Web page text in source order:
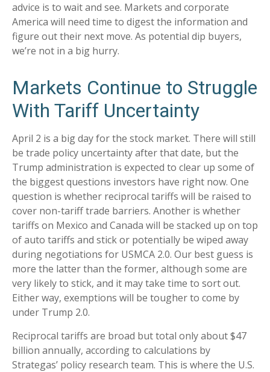
advice is to wait and see. Markets and corporate
America will need time to digest the information and
figure out their next move. As potential dip buyers,
we’re not in a big hurry.
Markets Continue to Struggle
With Tariff Uncertainty
April 2 is a big day for the stock market. There will still
be trade policy uncertainty after that date, but the
Trump administration is expected to clear up some of
the biggest questions investors have right now. One
question is whether reciprocal tariffs will be raised to
cover non-tariff trade barriers. Another is whether
tariffs on Mexico and Canada will be stacked up on top
of auto tariffs and stick or potentially be wiped away
during negotiations for USMCA 2.0. Our best guess is
more the latter than the former, although some are
very likely to stick, and it may take time to sort out.
Either way, exemptions will be tougher to come by
under Trump 2.0.
Reciprocal tariffs are broad but total only about $47
billion annually, according to calculations by
Strategas’ policy research team. This is where the U.S.